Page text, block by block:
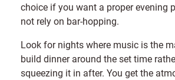
choice if you want a proper evening
not rely on bar-hopping.
Look for nights where music is the
build dinner around the set time
squeezing it in after. You get the